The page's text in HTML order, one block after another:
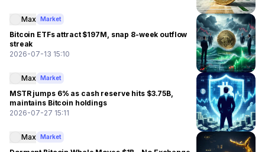
Max Market
Bitcoin ETFs attract $197M, snap 8-week outflow
streak
2026-07-13 15:10
Max Market
MSTR jumps 6% as cash reserve hits $3.75B,
maintains Bitcoin holdings
2026-07-27 15:11
Max Market